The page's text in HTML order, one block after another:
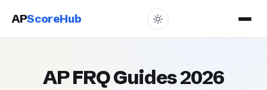
APScoreHub
AP FRQ Guides 2026